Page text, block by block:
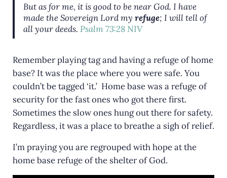
But as for me, it is good to be near God. I have
made the Sovereign Lord my refuge; I will tell of
all your deeds. Psalm 73:28 NIV
Remember playing tag and having a refuge of home
base? It was the place where you were safe. You
couldn’t be tagged ‘it.’ Home base was a refuge of
security for the fast ones who got there first.
Sometimes the slow ones hung out there for safety.
Regardless, it was a place to breathe a sigh of relief.
I’m praying you are regrouped with hope at the
home base refuge of the shelter of God.